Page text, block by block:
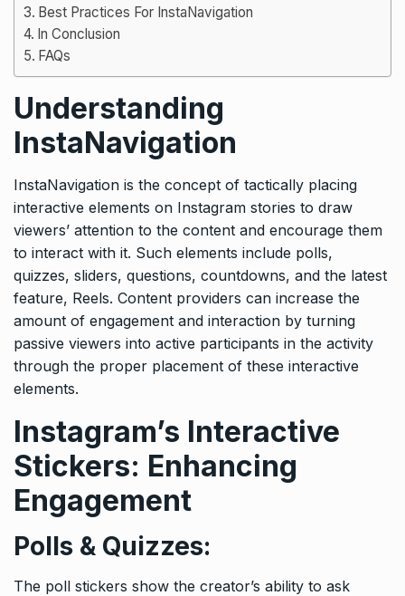
Best Practices For InstaNavigation
In Conclusion
FAQs
Understanding
InstaNavigation
InstaNavigation is the concept of tactically placing
interactive elements on Instagram stories to draw
viewers’ attention to the content and encourage them
to interact with it. Such elements include polls,
quizzes, sliders, questions, countdowns, and the latest
feature, Reels. Content providers can increase the
amount of engagement and interaction by turning
passive viewers into active participants in the activity
through the proper placement of these interactive
elements.
Instagram’s Interactive
Stickers: Enhancing
Engagement
Polls & Quizzes:
The poll stickers show the creator’s ability to ask